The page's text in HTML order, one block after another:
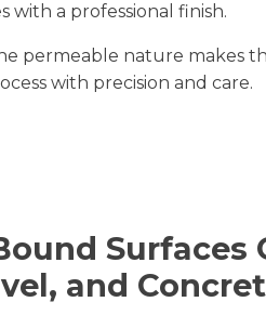
a professional finish.
permeable nature makes
with precision and care.
Surfaces
and